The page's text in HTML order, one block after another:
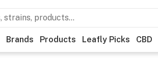
Brands Products Leafly Picks CBD